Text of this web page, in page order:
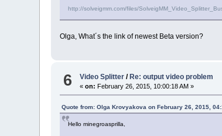
http://solveigmm.com/files/
Olga, What´s the link of newest Beta version?
6 Video Splitter / Re: output video problem
«on: February 26, 2015, 10:00:18 AM »
Quote from: Olga Krovyakova on February 26, 2015,
Hello minegroasprilla,